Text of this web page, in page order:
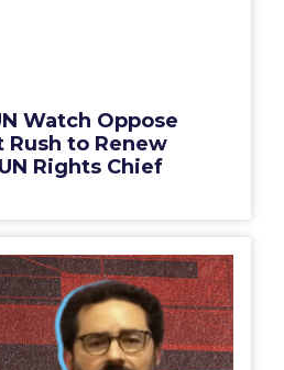
Watch Oppose
Rush to Renew
Rights Chief